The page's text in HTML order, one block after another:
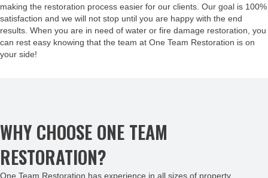
making the restoration process easier for our clients. Our goal is 100%
satisfaction and we will not stop until you are happy with the end
results. When you are in need of water or fire damage restoration, you
can rest easy knowing that the team at One Team Restoration is on
your side!
WHY CHOOSE ONE TEAM
RESTORATION?
One Team Restoration has experience in all sizes of property